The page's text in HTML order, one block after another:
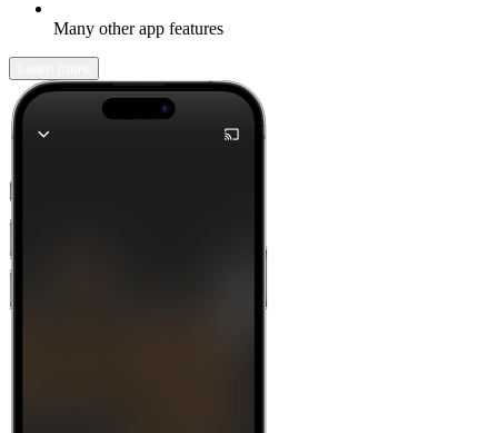
Many other app features